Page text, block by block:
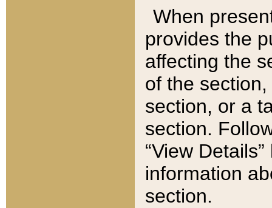
When
provides the
affecting the
of the
section, or a
section.
“View
information
section.